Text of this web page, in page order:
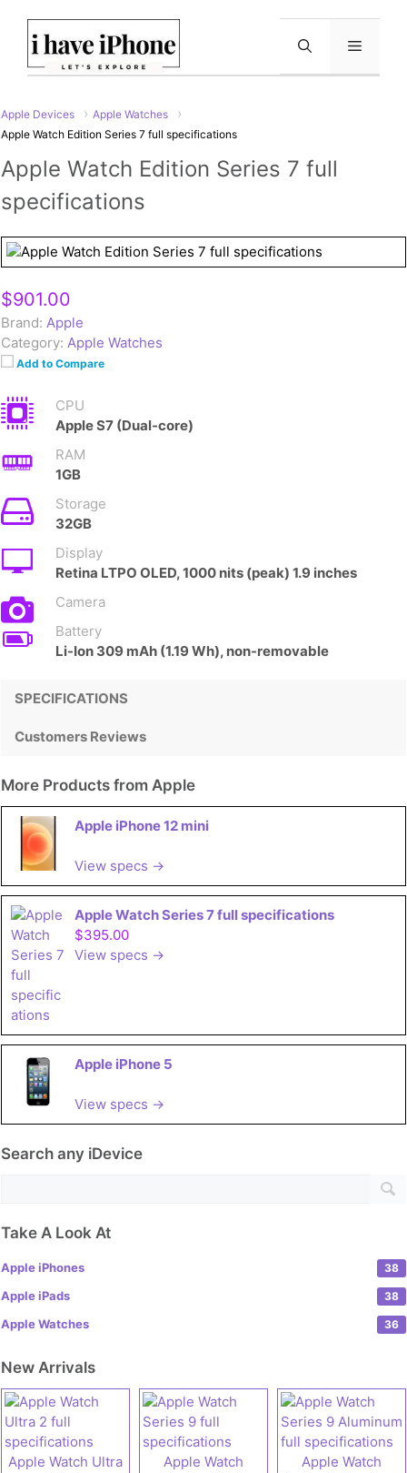
content
Menu
Apple Devices
Apple Watches
Apple Watch Edition Series 7 full specifications
Apple Watch Edition Series 7 full
specifications
$901.00
Brand: Apple
Category: Apple Watches
Add to Compare
CPU
Apple S7 (Dual-core)
RAM
1GB
Storage
32GB
Display
Retina LTPO OLED, 1000 nits (peak) 1.9 inches
Camera
Battery
Li-Ion 309 mAh (1.19 Wh), non-removable
SPECIFICATIONS
Customers Reviews
More Products from Apple
Apple iPhone 12 mini
View specs →
Apple Watch Series 7 full specifications
$395.00
View specs →
Apple iPhone 5
View specs →
Search any iDevice
Take A Look At
Apple iPhones 38
Apple iPads 38
Apple Watches 36
New Arrivals
Apple Watch Ultra
Apple Watch
Apple Watch